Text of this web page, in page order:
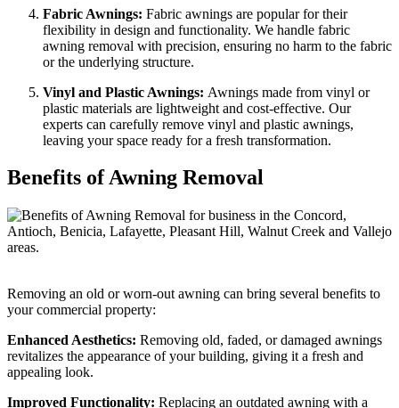
Fabric Awnings: Fabric awnings are popular for their
flexibility in design and functionality. We handle fabric
awning removal with precision, ensuring no harm to the fabric
or the underlying structure.
Vinyl and Plastic Awnings: Awnings made from vinyl or
plastic materials are lightweight and cost-effective. Our
experts can carefully remove vinyl and plastic awnings,
leaving your space ready for a fresh transformation.
Benefits of Awning Removal
Removing an old or worn-out awning can bring several benefits to
your commercial property:
Enhanced Aesthetics: Removing old, faded, or damaged awnings
revitalizes the appearance of your building, giving it a fresh and
appealing look.
Improved Functionality: Replacing an outdated awning with a